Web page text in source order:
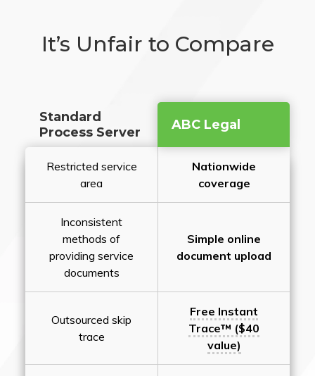
It’s Unfair to Compare
Standard
Process Server
ABC Legal
Restricted service
area
Nationwide
coverage
Inconsistent
methods of
providing service
documents
Simple online
document upload
Outsourced skip
trace
Free Instant
Trace™ ($40
value)